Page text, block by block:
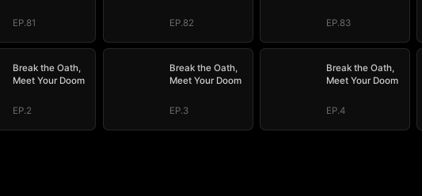
EP.81 EP.82 EP.83
Break the Oath,
Meet Your Doom
EP.2
Break the Oath,
Meet Your Doom
EP.3
Break the Oath,
Meet Your Doom
EP.4